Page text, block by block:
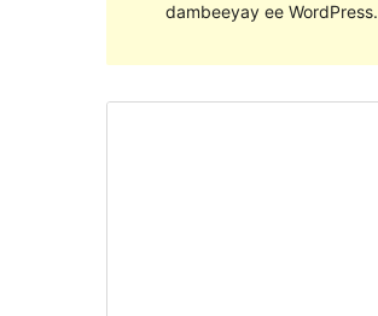
dambeeyay ee WordPress.